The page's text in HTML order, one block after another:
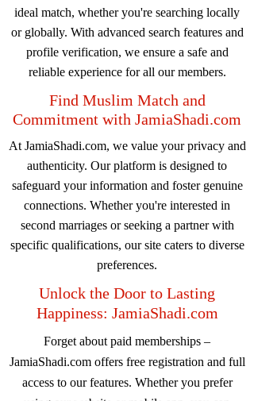
ideal match, whether you're searching locally
or globally. With advanced search features and
profile verification, we ensure a safe and
reliable experience for all our members.
Find Muslim Match and
Commitment with JamiaShadi.com
At JamiaShadi.com, we value your privacy and
authenticity. Our platform is designed to
safeguard your information and foster genuine
connections. Whether you're interested in
second marriages or seeking a partner with
specific qualifications, our site caters to diverse
preferences.
Unlock the Door to Lasting
Happiness: JamiaShadi.com
Forget about paid memberships –
JamiaShadi.com offers free registration and full
access to our features. Whether you prefer